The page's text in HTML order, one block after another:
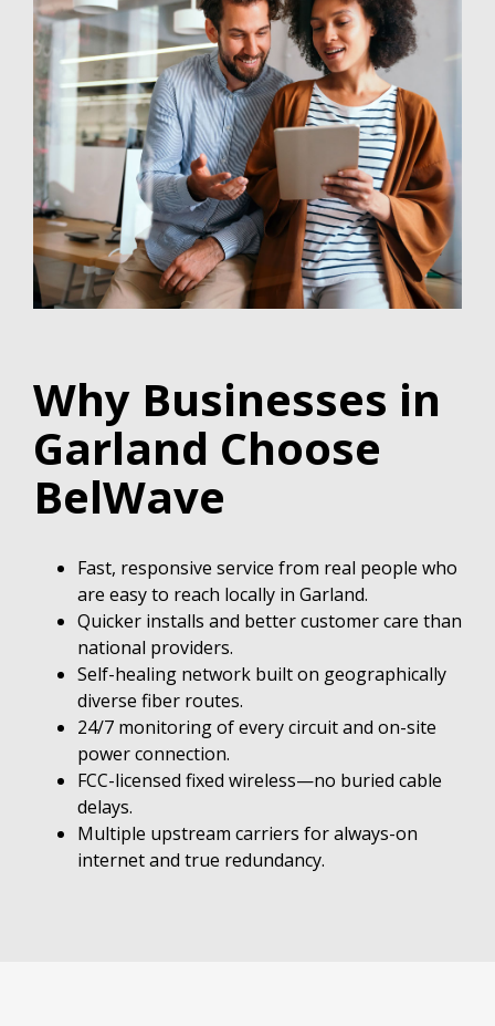
Why Businesses in
Garland Choose
BelWave
Fast, responsive service from real people who
are easy to reach locally in Garland.
Quicker installs and better customer care than
national providers.
Self-healing network built on geographically
diverse fiber routes.
24/7 monitoring of every circuit and on-site
power connection.
FCC-licensed fixed wireless—no buried cable
delays.
Multiple upstream carriers for always-on
internet and true redundancy.